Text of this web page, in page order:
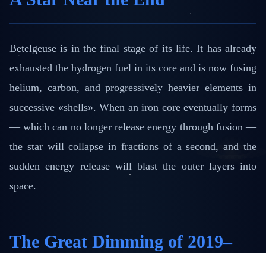
Betelgeuse is in the final stage of its life. It has already
exhausted the hydrogen fuel in its core and is now fusing
helium, carbon, and progressively heavier elements in
successive «shells». When an iron core eventually forms
— which can no longer release energy through fusion —
the star will collapse in fractions of a second, and the
sudden energy release will blast the outer layers into
space.
The Great Dimming of 2019–